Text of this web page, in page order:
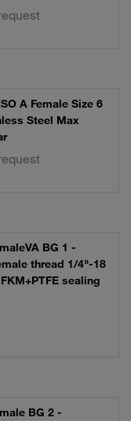
A Female Size 6
Steel Max
BG 1 -
thread 1/4"-18
sealing
BG 2 -